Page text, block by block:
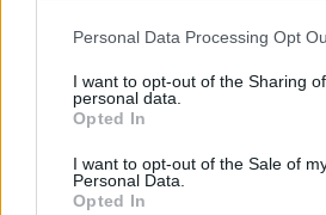
Personal Data Processing Opt
I want to opt-out of the Sharing
personal data.
Opted In
I want to opt-out of the Sale of
Personal Data.
Opted In
Banks of other networks in this
Co-operative Bank in Bishop Auckland
located in a distance of about 0.1
Auckland at 29 Newgate Street
Other banks of the Halifax brand
Newtonat 58 Beveridge Way only
Bishop Auckland